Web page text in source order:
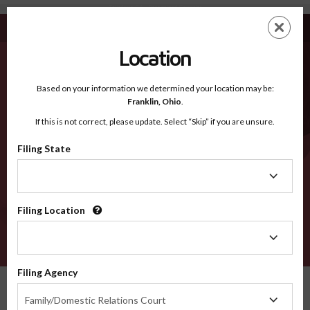
Taliaferro GA - Recognized Counties
EN
Recognized Counties
2600
Location
Based on your information we determined your location may be:
Franklin, Ohio.
If this is not correct, please update. Select “Skip” if you are unsure.
Filing State
Filing Location
Filing Agency
Family/Domestic Relations Court
Agency